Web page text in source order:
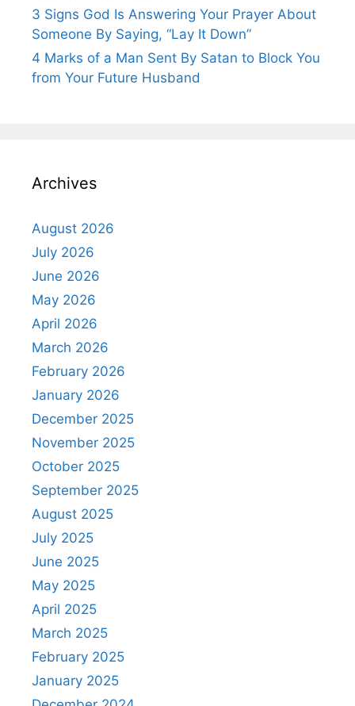
3 Signs God Is Answering Your Prayer About
Someone By Saying, “Lay It Down”
4 Marks of a Man Sent By Satan to Block You
from Your Future Husband
Archives
August 2026
July 2026
June 2026
May 2026
April 2026
March 2026
February 2026
January 2026
December 2025
November 2025
October 2025
September 2025
August 2025
July 2025
June 2025
May 2025
April 2025
March 2025
February 2025
January 2025